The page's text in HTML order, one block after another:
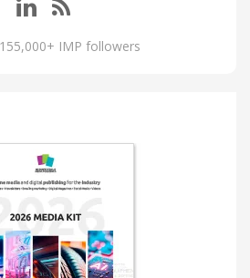
IMP followers